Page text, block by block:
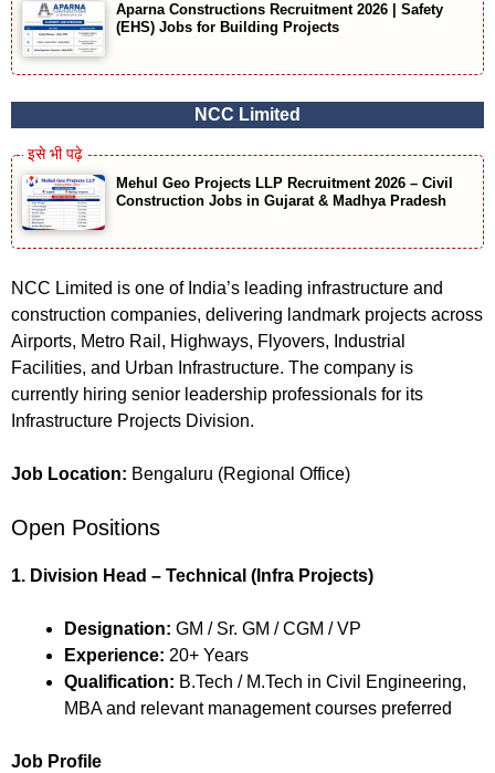
Aparna Constructions Recruitment 2026 | Safety
(EHS) Jobs for Building Projects
NCC Limited
Mehul Geo Projects LLP Recruitment 2026 – Civil
Construction Jobs in Gujarat & Madhya Pradesh
NCC Limited is one of India’s leading infrastructure and
construction companies, delivering landmark projects across
Airports, Metro Rail, Highways, Flyovers, Industrial
Facilities, and Urban Infrastructure. The company is
currently hiring senior leadership professionals for its
Infrastructure Projects Division.
Job Location: Bengaluru (Regional Office)
Open Positions
1. Division Head – Technical (Infra Projects)
Designation: GM / Sr. GM / CGM / VP
Experience: 20+ Years
Qualification: B.Tech / M.Tech in Civil Engineering,
MBA and relevant management courses preferred
Job Profile